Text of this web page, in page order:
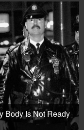
Body Is Not Ready